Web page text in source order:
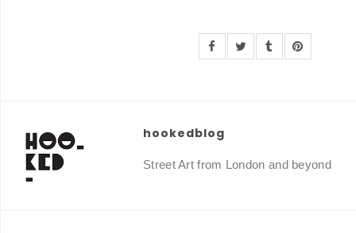
hookedblog
Street Art from London and beyond